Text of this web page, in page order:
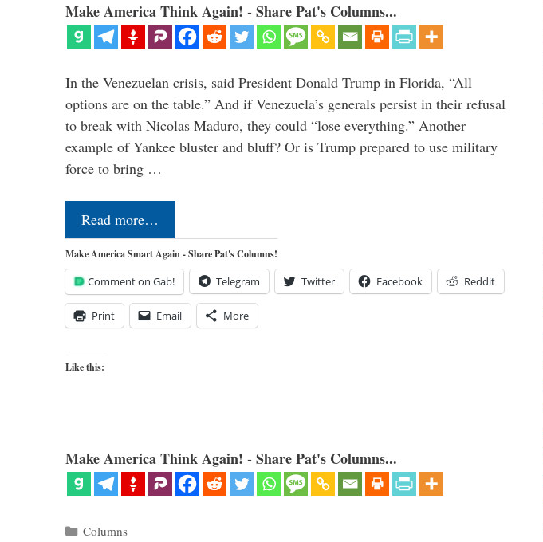
Make America Think Again! - Share Pat's Columns...
In the Venezuelan crisis, said President Donald Trump in Florida, “All
options are on the table.” And if Venezuela’s generals persist in their refusal
to break with Nicolas Maduro, they could “lose everything.” Another
example of Yankee bluster and bluff? Or is Trump prepared to use military
force to bring …
Read more…
Make America Smart Again - Share Pat's Columns!
Comment on Gab! Telegram Twitter Facebook Reddit
Print Email More
Like this:
Make America Think Again! - Share Pat's Columns...
Categories
Columns